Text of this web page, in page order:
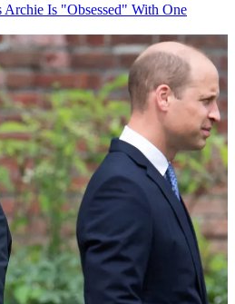
Archie Is "Obsessed" With One